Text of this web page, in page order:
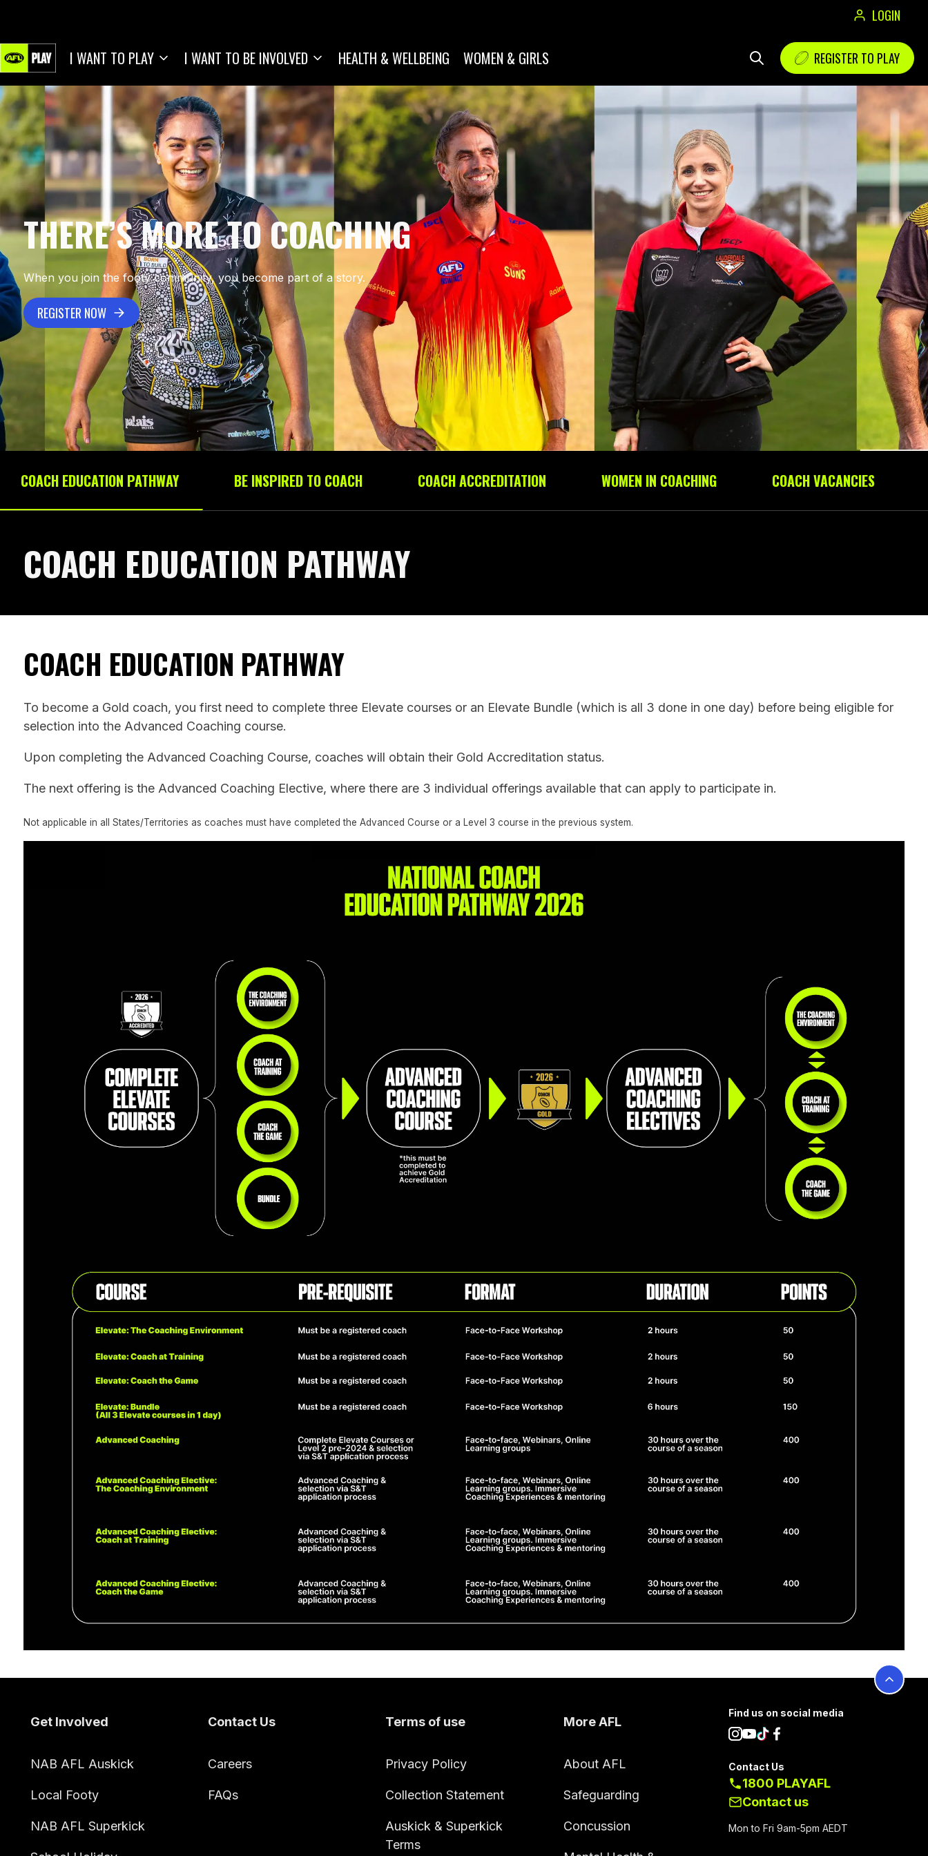
LOGIN
I WANT TO PLAY I WANT TO BE INVOLVED HEALTH & WELLBEING WOMEN & GIRLS REGISTER TO PLAY
THERE’S MORE TO COACHING
When you join the footy community, you become part of a story.
REGISTER NOW
COACH EDUCATION PATHWAY BE INSPIRED TO COACH COACH ACCREDITATION WOMEN IN COACHING COACH VACANCIES
COACH EDUCATION PATHWAY
COACH EDUCATION PATHWAY
To become a Gold coach, you first need to complete three Elevate courses or an Elevate Bundle (which is all 3 done in one day) before being eligible for
selection into the Advanced Coaching course.
Upon completing the Advanced Coaching Course, coaches will obtain their Gold Accreditation status.
The next offering is the Advanced Coaching Elective, where there are 3 individual offerings available that can apply to participate in.
Not applicable in all States/Territories as coaches must have completed the Advanced Course or a Level 3 course in the previous system.
Get Involved
NAB AFL Auskick
Local Footy
NAB AFL Superkick
Contact Us
Careers
FAQs
Terms of use
Privacy Policy
Collection Statement
Auskick & Superkick
Terms
More AFL
About AFL
Safeguarding
Concussion
Find us on social media
Contact Us
1800 PLAYAFL
Contact us
Mon to Fri 9am-5pm AEDT